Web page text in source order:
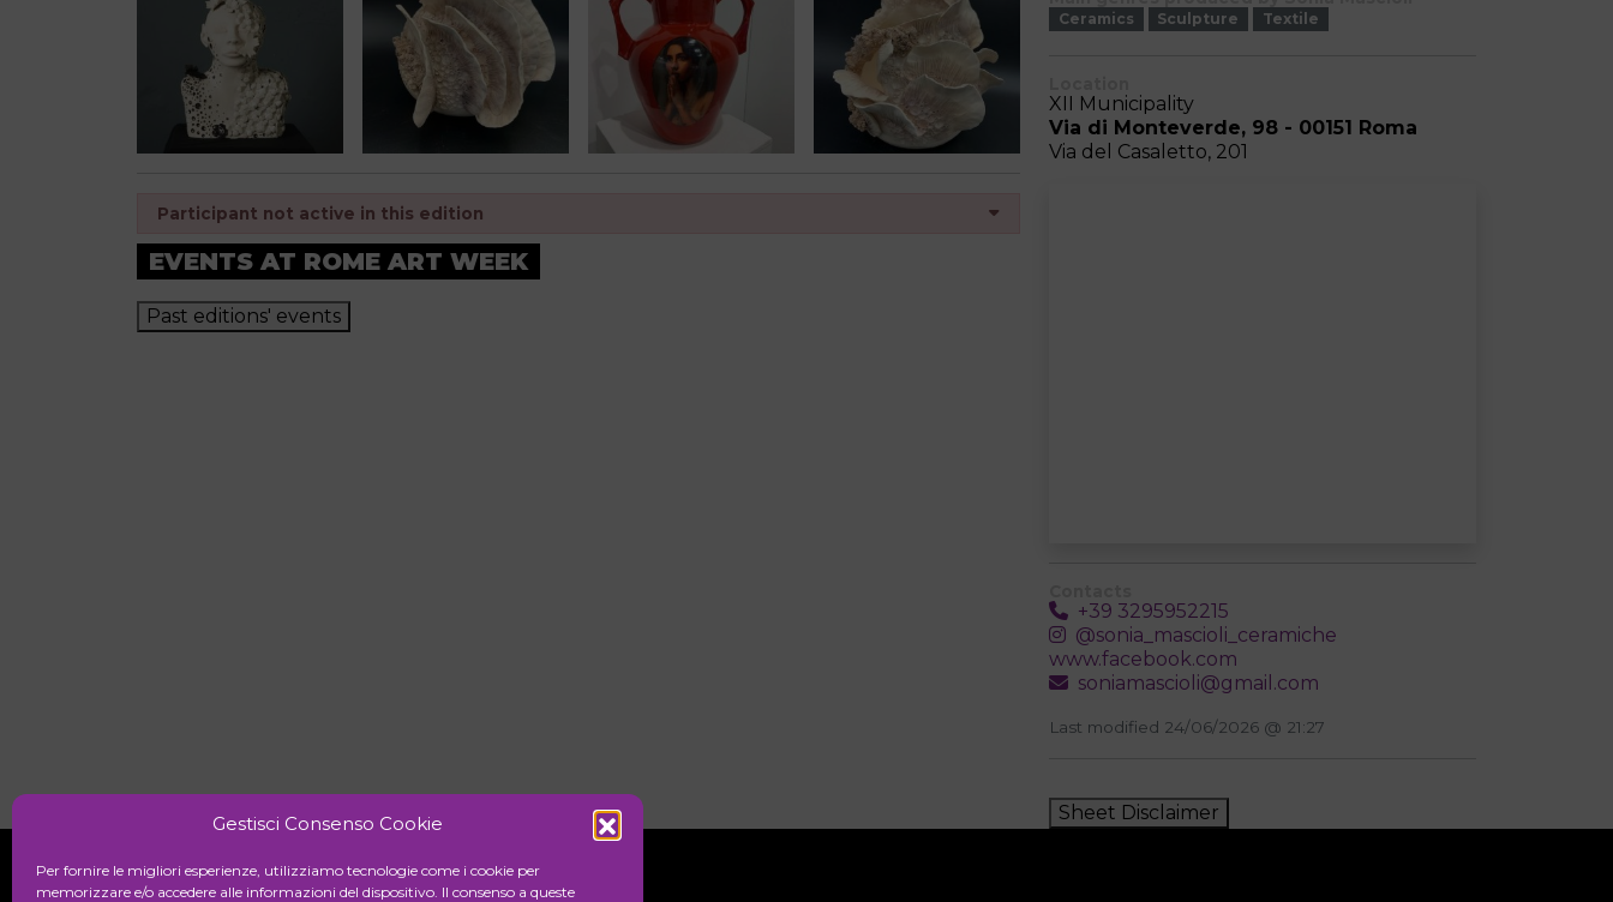
Gestisci Consenso Cookie
Per fornire le migliori esperienze, utilizziamo tecnologie come i cookie per
memorizzare e/o accedere alle informazioni del dispositivo. Il consenso a queste
Participant not active in this edition
EVENTS AT ROME ART WEEK
Past editions' events
Ceramics Sculpture Textile
XII Municipality
Via di Monteverde, 98 - 00151 Roma
Via del Casaletto, 201
+39 3295952215
@sonia_mascioli_ceramiche
www.facebook.com
soniamascioli@gmail.com
Last modified 24/06/2026 @ 21:27
Sheet Disclaimer